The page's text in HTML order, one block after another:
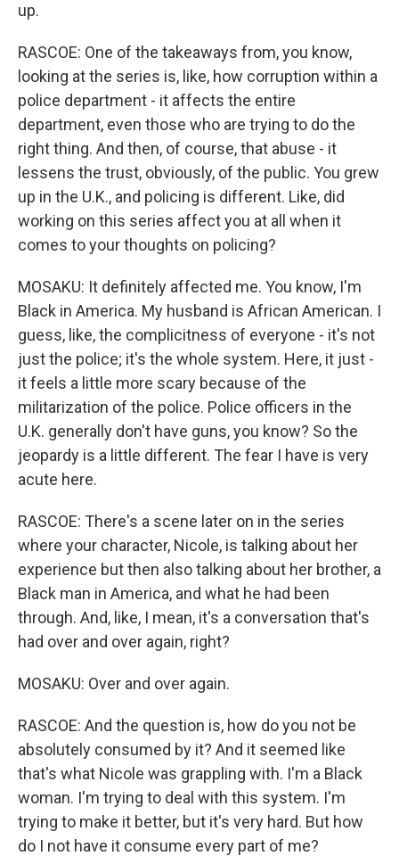
up.
RASCOE: One of the takeaways from, you know,
looking at the series is, like, how corruption within a
police department - it affects the entire
department, even those who are trying to do the
right thing. And then, of course, that abuse - it
lessens the trust, obviously, of the public. You grew
up in the U.K., and policing is different. Like, did
working on this series affect you at all when it
comes to your thoughts on policing?
MOSAKU: It definitely affected me. You know, I'm
Black in America. My husband is African American. I
guess, like, the complicitness of everyone - it's not
just the police; it's the whole system. Here, it just -
it feels a little more scary because of the
militarization of the police. Police officers in the
U.K. generally don't have guns, you know? So the
jeopardy is a little different. The fear I have is very
acute here.
RASCOE: There's a scene later on in the series
where your character, Nicole, is talking about her
experience but then also talking about her brother, a
Black man in America, and what he had been
through. And, like, I mean, it's a conversation that's
had over and over again, right?
MOSAKU: Over and over again.
RASCOE: And the question is, how do you not be
absolutely consumed by it? And it seemed like
that's what Nicole was grappling with. I'm a Black
woman. I'm trying to deal with this system. I'm
trying to make it better, but it's very hard. But how
do I not have it consume every part of me?